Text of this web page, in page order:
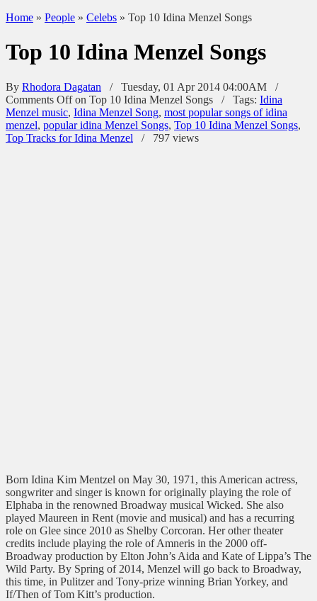
Home » People » Celebs » Top 10 Idina Menzel Songs
Top 10 Idina Menzel Songs
By Rhodora Dagatan
/ Tuesday, 01 Apr 2014 04:00AM /
Comments Offon Top 10 Idina Menzel Songs / Tags: Idina
Menzel music, Idina Menzel Song, most popular songs of idina
menzel, popular idina Menzel Songs, Top 10 Idina Menzel Songs,
Top Tracks for Idina Menzel / 797 views
Born Idina Kim Mentzel on May 30, 1971, this American actress,
songwriter and singer is known for originally playing the role of
Elphaba in the renowned Broadway musical Wicked. She also
played Maureen in Rent (movie and musical) and has a recurring
role on Glee since 2010 as Shelby Corcoran. Her other theater
credits include playing the role of Amneris in the 2000 off-
Broadway production by Elton John’s Aida and Kate of Lippa’s The
Wild Party. By Spring of 2014, Menzel will go back to Broadway,
this time, in Pulitzer and Tony-prize winning Brian Yorkey, and
If/Then of Tom Kitt’s production.